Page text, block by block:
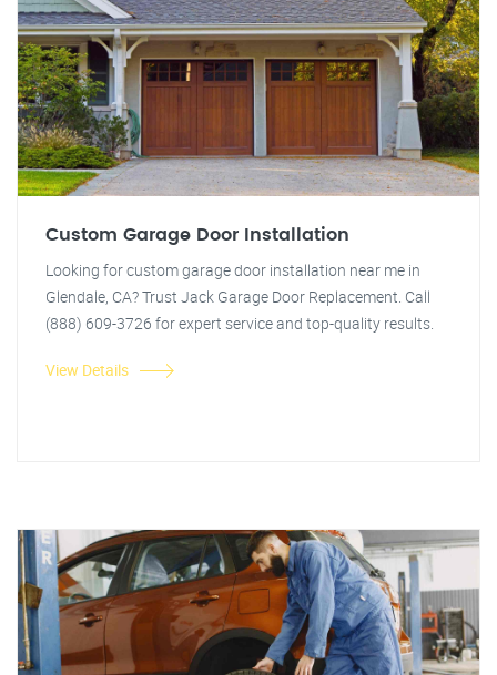
Custom Garage Door Installation
Looking for custom garage door installation near me in
Glendale, CA? Trust Jack Garage Door Replacement. Call
(888) 609-3726 for expert service and top-quality results.
View Details